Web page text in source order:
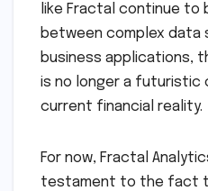
like Fractal continue to
between complex data
business applications,
is no longer a futuristic
current financial reality.
For now, Fractal
testament to the fact